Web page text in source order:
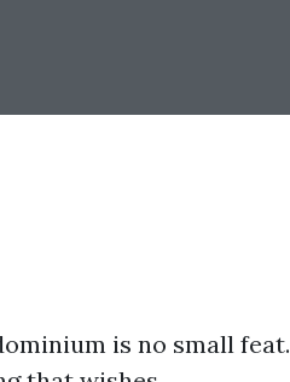
is no small feat.